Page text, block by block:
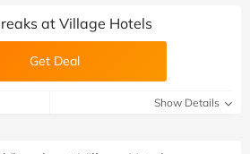
at Village Hotels
Get Deal
Show Details